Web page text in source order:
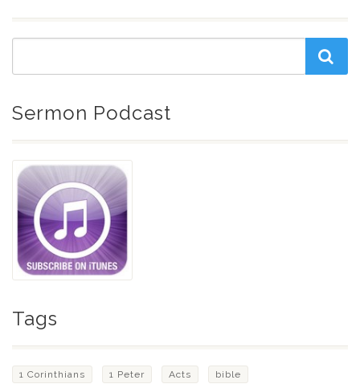
Sermon Podcast
Tags
1 Corinthians 1 Peter Acts bible